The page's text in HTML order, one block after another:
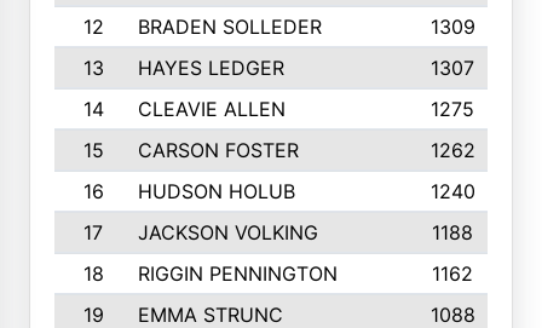
12
BRADEN SOLLEDER 1309
13
HAYES LEDGER 1307
14
CLEAVIE ALLEN 1275
15
CARSON FOSTER 1262
16
HUDSON HOLUB 1240
17
JACKSON VOLKING 1188
18
RIGGIN PENNINGTON 1162
19
EMMA STRUNC 1088